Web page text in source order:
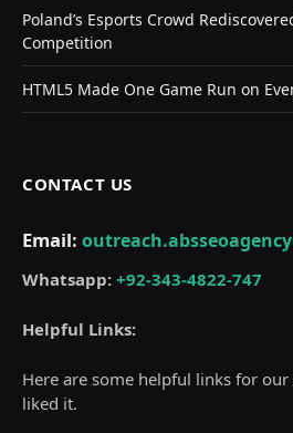
Poland’s Esports Crowd
Competition
HTML5 Made One Game Run on
CONTACT US
Email:
Whatsapp: +92-343-4822-747
Helpful Links:
Here are some helpful links for
liked it.